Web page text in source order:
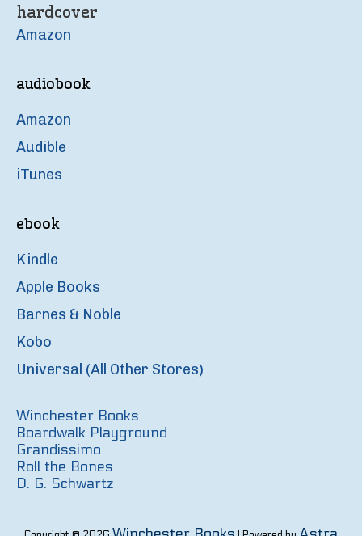
hardcover
Amazon
audiobook
Amazon
Audible
iTunes
ebook
Kindle
Apple Books
Barnes & Noble
Kobo
Universal (All Other Stores)
Winchester Books
Boardwalk Playground
Grandissimo
Roll the Bones
D. G. Schwartz